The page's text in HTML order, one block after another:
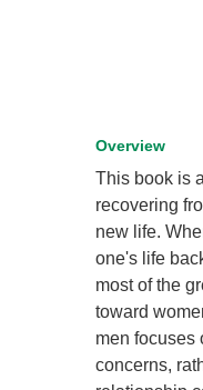
Overview
This book is
recovering
new life.
one's life
most of the
toward
men focuses
concerns,